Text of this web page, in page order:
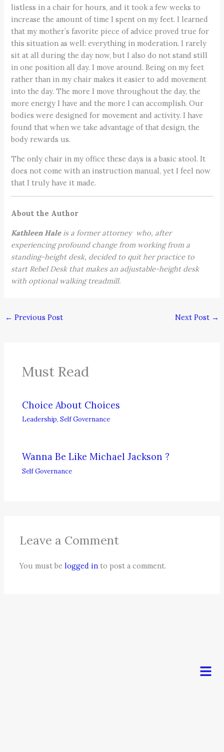
listless in a chair for hours, and it took a few weeks to
increase the amount of time I spent on my feet. I learned
that my mother’s favorite piece of advice proved true for
this situation as well: everything in moderation. I rarely
sit at all during the day now, but I also do not stand still
in one position all day. I move around. Being on my feet
rather than in my chair makes it easier to add movement
into the day. The more I move throughout the day, the
more energy I have and the more I can accomplish. Our
bodies were designed for movement and activity. I have
found that when we take advantage of that design, the
body rewards us.
The only chair in my office these days is a basic stool. It
does not come with an instruction manual, yet I feel now
that I truly have it made.
About the Author
Kathleen Haleis a former attorney who, after
experiencing profound change from working from a
standing-height desk, decided to quit her practice to
start Rebel Desk that makes an adjustable-height desk
with optional walking treadmill.
← Previous Post Next Post →
Must Read
Choice About Choices
Leadership,Self Governance
Wanna Be Like Michael Jackson ?
Self Governance
Leave a Comment
You must belogged in to post a comment.
Menu